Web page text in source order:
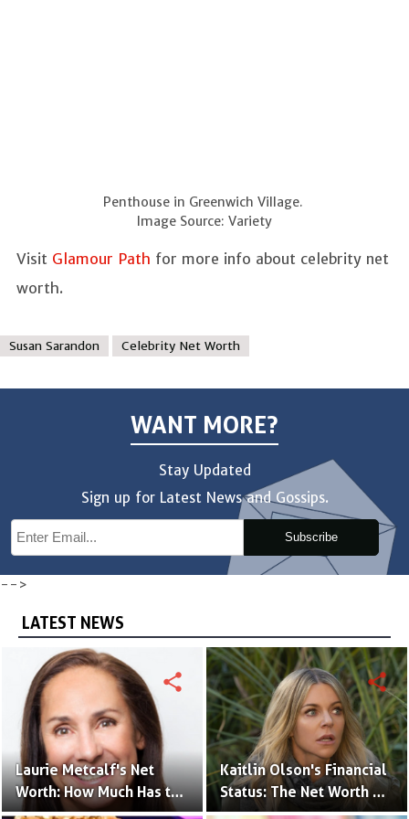
Penthouse in Greenwich Village.
Image Source: Variety
Visit Glamour Path for more info about celebrity net
worth.
Susan Sarandon Celebrity Net Worth
WANT MORE?
Stay Updated
Sign up for Latest News and Gossips.
Subscribe
-->
LATEST NEWS
Laurie Metcalf's Net
Worth: How Much Has the
Actress Earned?
share
Kaitlin Olson's Financial
Status: The Net Worth of
the 'The Mick' Actress
share